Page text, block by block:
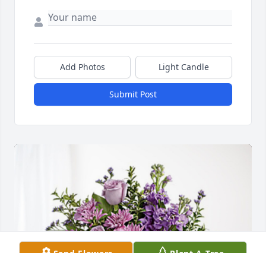
Add Photos Light Candle
Submit Post